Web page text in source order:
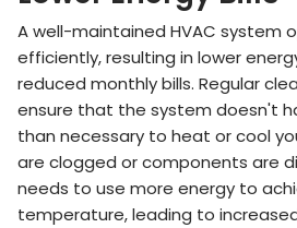
A well-maintained HVAC system
efficiently, resulting in lower
reduced monthly bills. Regular
ensure that the system doesn't
than necessary to heat or cool
are clogged or components are
needs to use more energy to
temperature, leading to